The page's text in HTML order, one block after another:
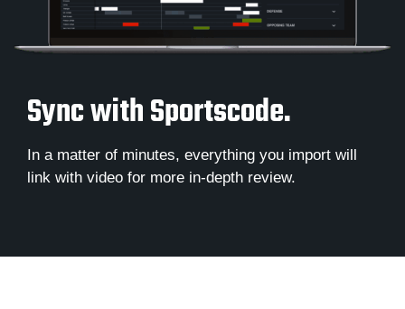
Sync with Sportscode.
In a matter of minutes, everything you import will
link with video for more in-depth review.